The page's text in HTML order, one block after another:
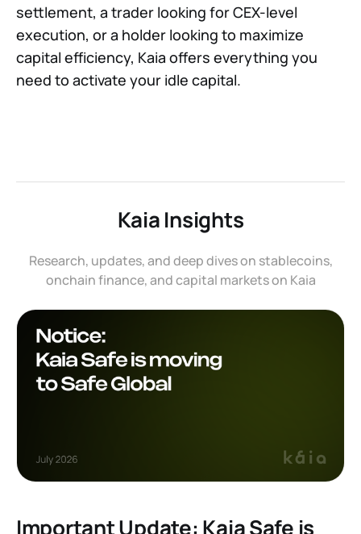
settlement, a trader looking for CEX-level
execution, or a holder looking to maximize
capital efficiency, Kaia offers everything you
need to activate your idle capital.
Kaia Insights
Research, updates, and deep dives on stablecoins,
onchain finance, and capital markets on Kaia
Important Update: Kaia Safe is